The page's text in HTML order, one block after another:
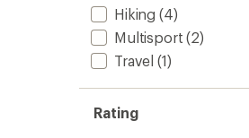
Hiking (4)
Multisport (2)
Travel (1)
Rating